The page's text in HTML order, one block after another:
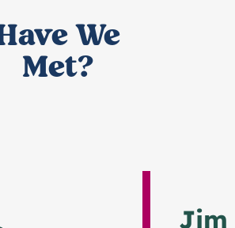
We
Met?
Jim